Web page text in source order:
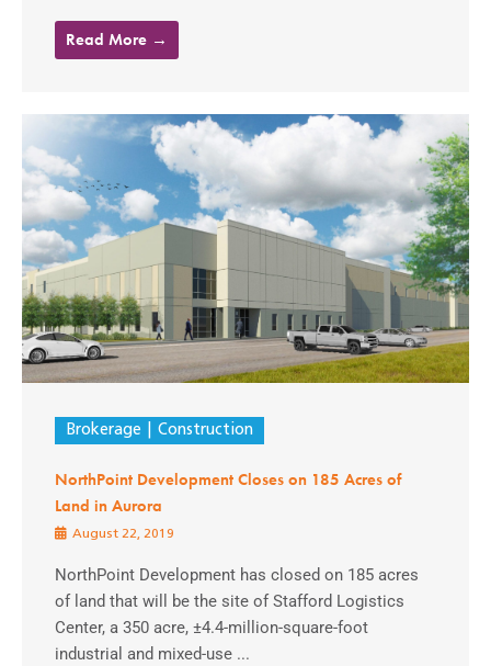
Read More →
Brokerage Construction
NorthPoint Development Closes on 185 Acres of
Land in Aurora
August 22, 2019
NorthPoint Development has closed on 185 acres
of land that will be the site of Stafford Logistics
Center, a 350 acre, ±4.4-million-square-foot
industrial and mixed-use ...